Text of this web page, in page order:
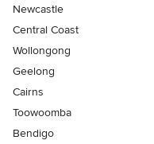
Newcastle
Central Coast
Wollongong
Geelong
Cairns
Toowoomba
Bendigo